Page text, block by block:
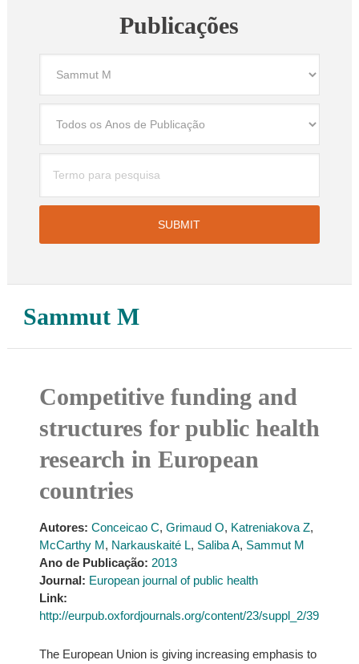
Publicações
Sammut M
Competitive funding and
structures for public health
research in European
countries
Autores: Conceicao C, Grimaud O, Katreniakova Z,
McCarthy M, Narkauskaité L, Saliba A, Sammut M
Ano de Publicação: 2013
Journal: European journal of public health
Link:
http://eurpub.oxfordjournals.org/content/23/suppl_2/39
The European Union is giving increasing emphasis to